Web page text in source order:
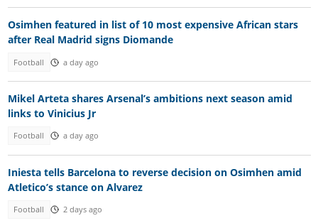
Osimhen featured in list of 10 most expensive African stars
after Real Madrid signs Diomande
Football a day ago
Mikel Arteta shares Arsenal’s ambitions next season amid
links to Vinicius Jr
Football a day ago
Iniesta tells Barcelona to reverse decision on Osimhen amid
Atletico’s stance on Alvarez
Football 2 days ago